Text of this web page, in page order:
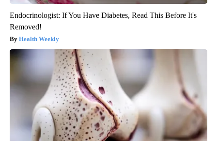
Endocrinologist: If You Have Diabetes, Read This Before It's
Removed!
Health Weekly